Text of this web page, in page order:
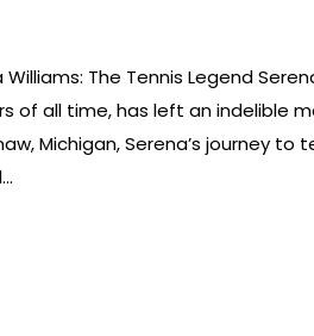
The Tennis Legend
of all time, has left an indelible
Michigan, Serena’s journey to